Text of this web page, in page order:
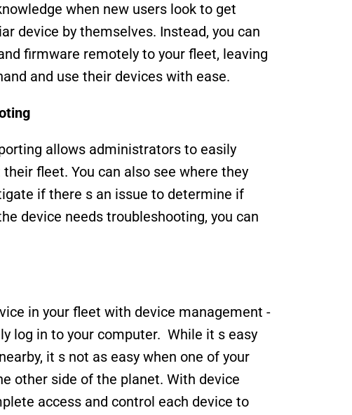
when new users look to get
device by themselves. Instead, you can
firmware remotely to your fleet, leaving
and use their devices with ease.
allows administrators to easily
fleet. You can also see where they
if there s an issue to determine if
device needs troubleshooting, you can
in your fleet with device management -
log in to your computer.  While it s easy
it s not as easy when one of your
other side of the planet. With device
access and control each device to